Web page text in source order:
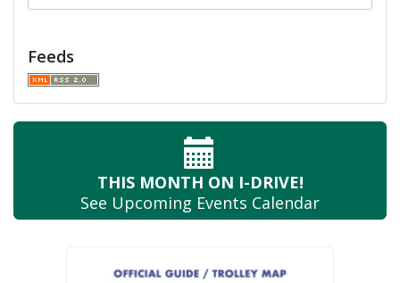
Feeds
THIS MONTH ON I-DRIVE!
See Upcoming Events Calendar